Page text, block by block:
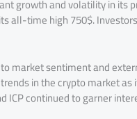
growth and volatility in its
all-time high 750$.
market sentiment and
in the crypto market
continued to garner